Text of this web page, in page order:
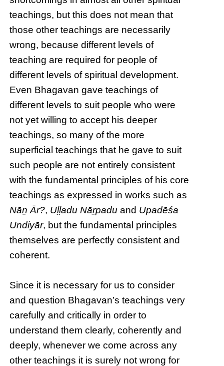
teachings, but this does not mean that
those other teachings are necessarily
wrong, because different levels of
teaching are required for people of
different levels of spiritual development.
Even Bhagavan gave teachings of
different levels to suit people who were
not yet willing to accept his deeper
teachings, so many of the more
superficial teachings that he gave to suit
such people are not entirely consistent
with the fundamental principles of his core
teachings as expressed in works such as
Nāṉ Ār?, Uḷḷadu Nāṟpadu and Upadēśa
Undiyār, but the fundamental principles
themselves are perfectly consistent and
coherent.
Since it is necessary for us to consider
and question Bhagavan’s teachings very
carefully and critically in order to
understand them clearly, coherently and
deeply, whenever we come across any
other teachings it is surely not wrong for